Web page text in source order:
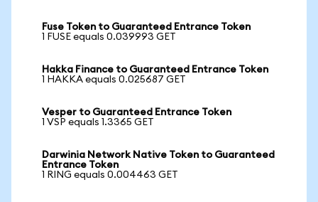
Fuse Token to Guaranteed Entrance Token
1 FUSE equals 0.039993 GET
Hakka Finance to Guaranteed Entrance Token
1 HAKKA equals 0.025687 GET
Vesper to Guaranteed Entrance Token
1 VSP equals 1.3365 GET
Darwinia Network Native Token to Guaranteed
Entrance Token
1 RING equals 0.004463 GET